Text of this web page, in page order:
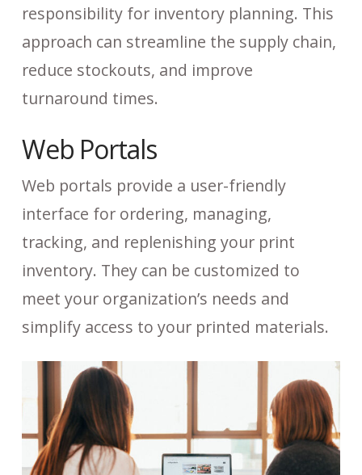
responsibility for inventory planning. This
approach can streamline the supply chain,
reduce stockouts, and improve
turnaround times.
Web Portals
Web portals provide a user-friendly
interface for ordering, managing,
tracking, and replenishing your print
inventory. They can be customized to
meet your organization’s needs and
simplify access to your printed materials.